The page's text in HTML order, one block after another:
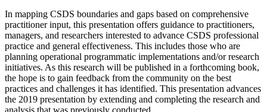
In mapping CSDS boundaries and gaps based on comprehensive
practitioner input, this presentation offers guidance to practitioners,
managers, and researchers interested to advance CSDS professional
practice and general effectiveness. This includes those who are
planning operational programmatic implementations and/or research
initiatives. As this research will be published in a forthcoming book,
the hope is to gain feedback from the community on the best
practices and challenges it has identified. This presentation advances
the 2019 presentation by extending and completing the research and
analysis that was previously conducted.